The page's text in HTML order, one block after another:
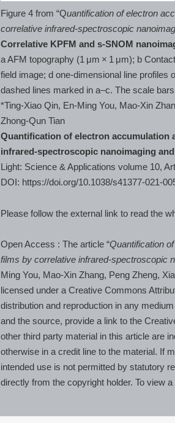
Figure 4 from “Quantification of electron
correlative infrared-spectroscopic
Correlative KPFM and s-SNOM
a AFM topography (1 μm × 1 μm); b
field image; d one-dimensional line profiles
dashed lines marked in a–c. The scale
*Ting-Xiao Qin, En-Ming You, Mao-Xin
Zhong-Qun Tian
Quantification of electron
infrared-spectroscopic nanoimaging
Light: Science & Applications volume 10,
DOI: https://doi.org/10.1038/s41377-021-
Please follow the external link to read the
Open Access : The article “Quantification
films by correlative infrared-spectroscopic
Ming You, Mao-Xin Zhang, Peng Zheng,
licensed under a Creative Commons
distribution and reproduction in any
and the source, provide a link to the
other third party material in this article are
otherwise in a credit line to the material. If
intended use is not permitted by statutory
directly from the copyright holder. To view